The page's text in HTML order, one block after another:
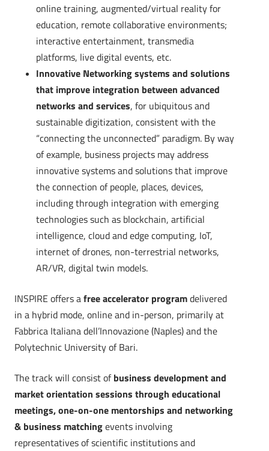
online training, augmented/virtual reality for
education, remote collaborative environments;
interactive entertainment, transmedia
platforms, live digital events, etc.
Innovative Networking systems and solutions
that improve integration between advanced
networks and services, for ubiquitous and
sustainable digitization, consistent with the
“connecting the unconnected” paradigm. By way
of example, business projects may address
innovative systems and solutions that improve
the connection of people, places, devices,
including through integration with emerging
technologies such as blockchain, artificial
intelligence, cloud and edge computing, IoT,
internet of drones, non-terrestrial networks,
AR/VR, digital twin models.
INSPIRE offers afree accelerator programdelivered
in a hybrid mode, online and in-person, primarily at
Fabbrica Italiana dell’Innovazione (Naples) and the
Polytechnic University of Bari.
The track will consist ofbusiness development and
market orientation sessions through educational
meetings, one-on-one mentorships and networking
& business matchingevents involving
representatives of scientific institutions and